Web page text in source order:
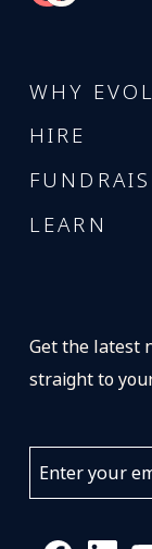
WHY
HIRE
LEARN
Get the latest
straight to